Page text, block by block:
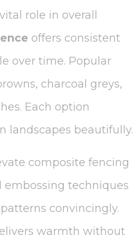
role in overall
offers consistent
over time. Popular
charcoal greys,
Each option
landscapes beautifully.
composite fencing
embossing techniques
convincingly.
warmth without